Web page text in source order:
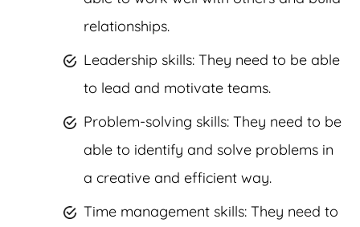
relationships.
Leadership skills: They need to be able
to lead and motivate teams.
Problem-solving skills: They need to be
able to identify and solve problems in
a creative and efficient way.
Time management skills: They need to